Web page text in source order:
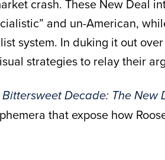
crash. These New Deal
and un-American,
system. In duking it out
strategies to relay their
Bittersweet Decade: The New
that expose how